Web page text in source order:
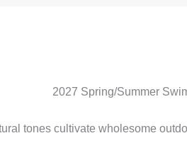
2027 Spring/Summer
tones cultivate wholesome